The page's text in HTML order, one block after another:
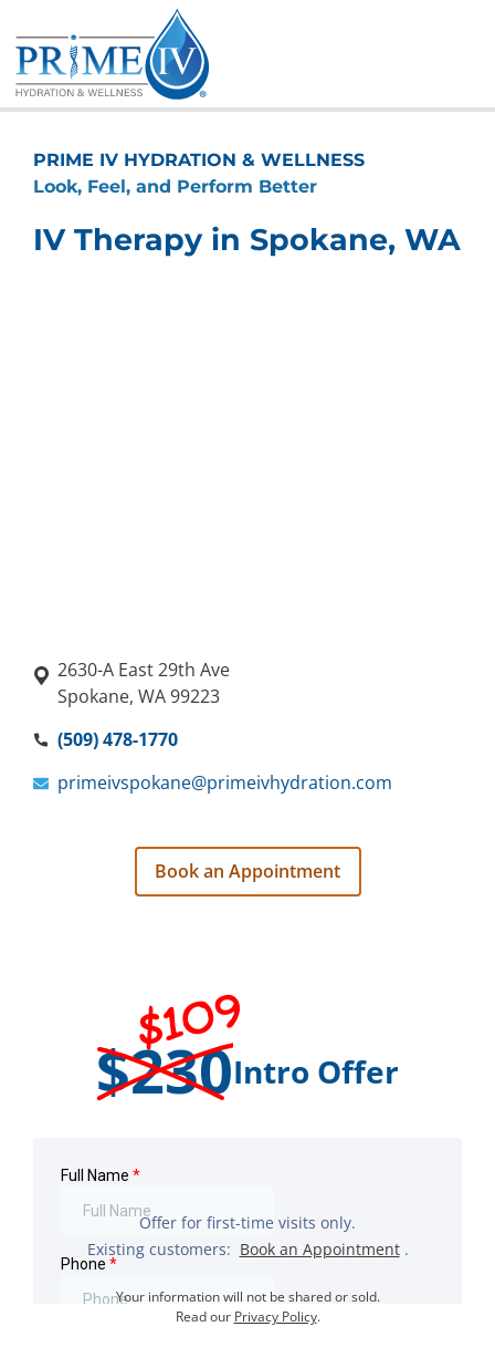
to
content
PRIME IV HYDRATION & WELLNESS
Look, Feel, and Perform Better
IV Therapy in Spokane, WA
2630-A East 29th Ave
Spokane, WA 99223
(509) 478-1770
primeivspokane@primeivhydration.com
Book an Appointment
$230
$109
Intro Offer
Offer for first-time visits only.
Existing customers: Book an Appointment .
Your information will not be shared or sold.
Read our Privacy Policy.